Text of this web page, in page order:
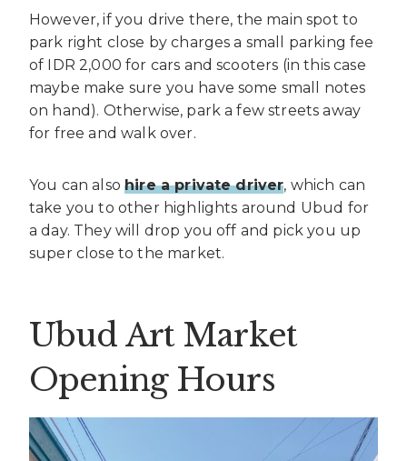
However, if you drive there, the main spot to
park right close by charges a small parking fee
of IDR 2,000 for cars and scooters (in this case
maybe make sure you have some small notes
on hand). Otherwise, park a few streets away
for free and walk over.
You can alsohire a private driver, which can
take you to other highlights around Ubud for
a day. They will drop you off and pick you up
super close to the market.
Ubud Art Market
Opening Hours